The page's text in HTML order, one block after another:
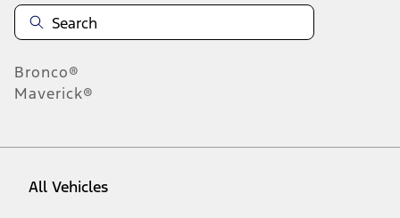
Bronco®
Maverick®
All Vehicles